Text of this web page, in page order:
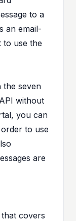
to a
an email-
to use the
the seven
without
you can
to use
are
covers